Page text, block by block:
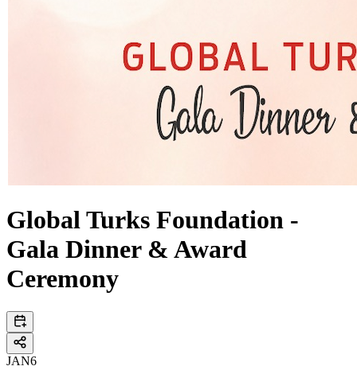
Global Turks Foundation -
Gala Dinner & Award
Ceremony
JAN6